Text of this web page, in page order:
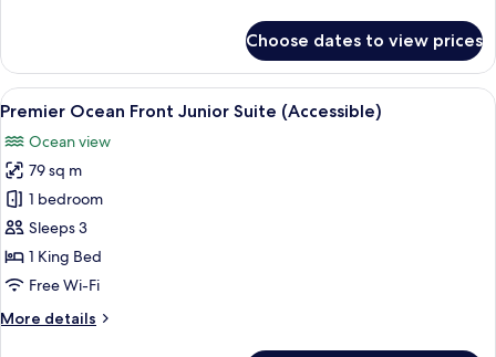
Oceanfront
Corner
Junior
Choose dates to view prices
View
all
photos
for
Premier
Ocean
Front
Junior
(Accessible)
A hotel room with a red sofa, a
2
Premier Ocean Front Junior Suite (Accessible)
Ocean view
79 sq m
1 bedroom
Sleeps 3
1 King Bed
Free Wi-Fi
More details
More